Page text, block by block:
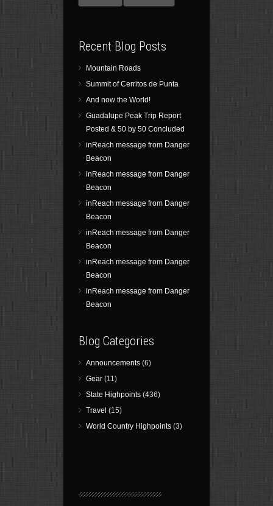
Recent Blog Posts
Mountain Roads
Summit of Cerritos de Punta
And now the World!
Guadalupe Peak Trip Report
Posted & 50 by 50 Concluded
inReach message from Danger
Beacon
inReach message from Danger
Beacon
inReach message from Danger
Beacon
inReach message from Danger
Beacon
inReach message from Danger
Beacon
inReach message from Danger
Beacon
Blog Categories
Announcements (6)
Gear (11)
State Highpoints (436)
Travel (15)
World Country Highpoints (3)